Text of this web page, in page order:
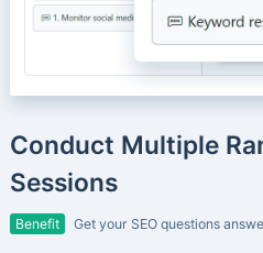
Conduct Multiple
Sessions
Benefit Get your SEO questions